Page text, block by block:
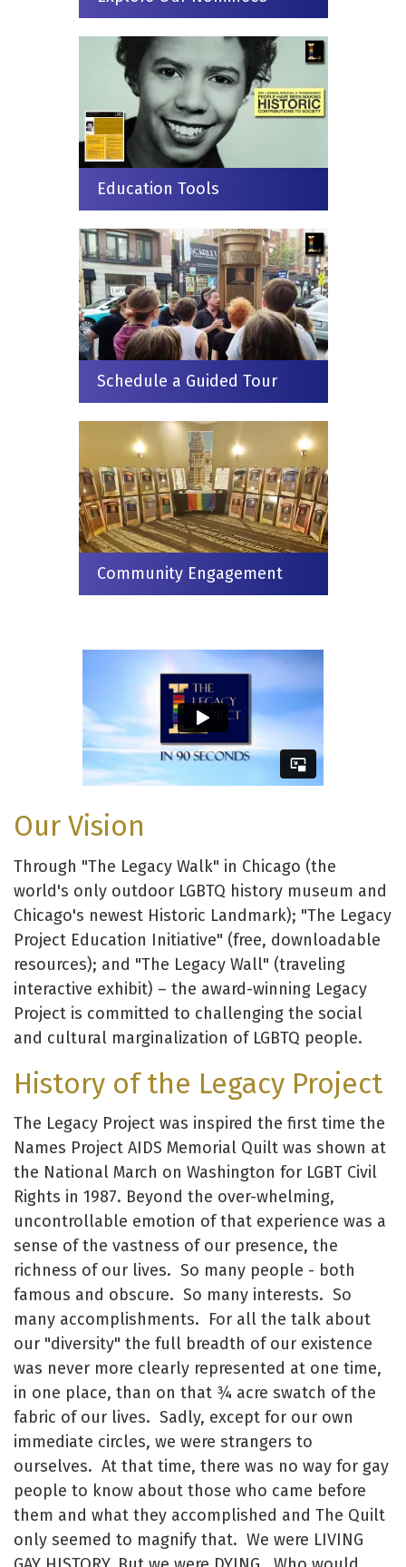
Education Tools
Schedule a Guided Tour
Community Engagement
Our Vision
Through "The Legacy Walk" in Chicago (the
world's only outdoor LGBTQ history museum and
Chicago's newest Historic Landmark); "The Legacy
Project Education Initiative" (free, downloadable
resources); and "The Legacy Wall" (traveling
interactive exhibit) – the award-winning Legacy
Project is committed to challenging the social
and cultural marginalization of LGBTQ people.
History of the Legacy Project
The Legacy Project was inspired the first time the
Names Project AIDS Memorial Quilt was shown at
the National March on Washington for LGBT Civil
Rights in 1987. Beyond the over-whelming,
uncontrollable emotion of that experience was a
sense of the vastness of our presence, the
richness of our lives. So many people - both
famous and obscure. So many interests. So
many accomplishments. For all the talk about
our "diversity" the full breadth of our existence
was never more clearly represented at one time,
in one place, than on that ¾ acre swatch of the
fabric of our lives. Sadly, except for our own
immediate circles, we were strangers to
ourselves. At that time, there was no way for gay
people to know about those who came before
them and what they accomplished and The Quilt
only seemed to magnify that. We were LIVING